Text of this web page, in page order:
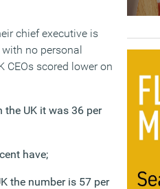
chief executive is
no personal
CEOs scored lower on
the UK it was 36 per
have;
the number is 57 per